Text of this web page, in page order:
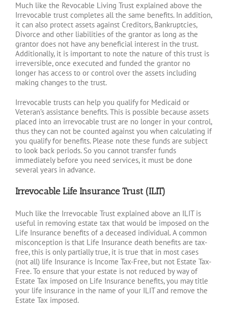
Much like the Revocable Living Trust explained above the
Irrevocable trust completes all the same benefits. In addition,
it can also protect assets against Creditors, Bankruptcies,
Divorce and other liabilities of the grantor as long as the
grantor does not have any beneficial interest in the trust.
Additionally, it is important to note the nature of this trust is
irreversible, once executed and funded the grantor no
longer has access to or control over the assets including
making changes to the trust.
Irrevocable trusts can help you qualify for Medicaid or
Veteran’s assistance benefits. This is possible because assets
placed into an irrevocable trust are no longer in your control,
thus they can not be counted against you when calculating if
you qualify for benefits. Please note these funds are subject
to look back periods. So you cannot transfer funds
immediately before you need services, it must be done
several years in advance.
Irrevocable Life Insurance Trust (ILIT)
Much like the Irrevocable Trust explained above an ILIT is
useful in removing estate tax that would be imposed on the
Life Insurance benefits of a deceased individual. A common
misconception is that Life Insurance death benefits are tax-
free, this is only partially true, it is true that in most cases
(not all) life Insurance is Income Tax-Free, but not Estate Tax-
Free. To ensure that your estate is not reduced by way of
Estate Tax imposed on Life Insurance benefits, you may title
your life insurance in the name of your ILIT and remove the
Estate Tax imposed.